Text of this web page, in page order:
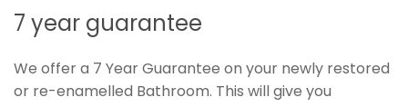
7 year guarantee
We offer a 7 Year Guarantee on your newly restored
or re-enamelled Bathroom. This will give you